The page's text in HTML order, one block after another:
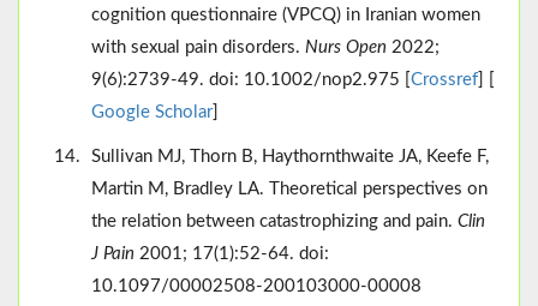
cognition questionnaire (VPCQ) in Iranian women
with sexual pain disorders. Nurs Open 2022;
9(6):2739-49. doi: 10.1002/nop2.975 [ Crossref
Google Scholar]
Sullivan MJ, Thorn B, Haythornthwaite JA, Keefe F,
Martin M, Bradley LA. Theoretical perspectives on
the relation between catastrophizing and pain. Clin
J Pain 2001; 17(1):52-64. doi:
10.1097/00002508-200103000-00008